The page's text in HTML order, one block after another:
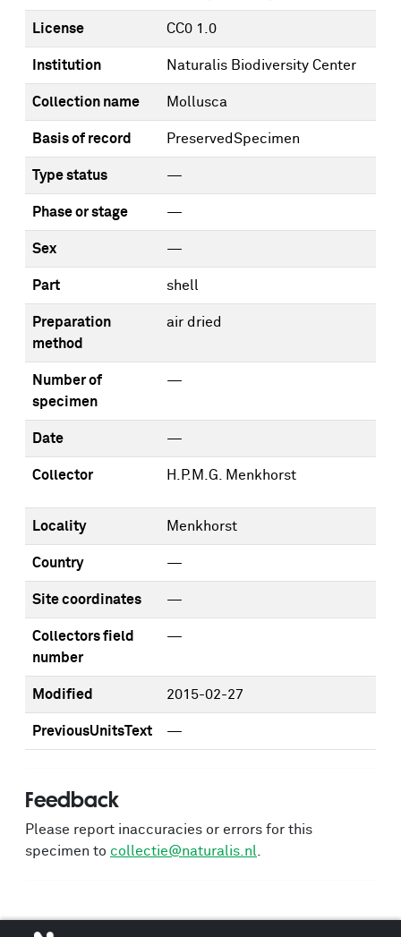
License CC0 1.0
Institution Naturalis Biodiversity Center
Collection name Mollusca
Basis of record PreservedSpecimen
Type status —
Phase or stage —
Sex —
Part shell
Preparation
method
air dried
Number of
specimen
—
Date —
Collector H.P.M.G. Menkhorst
Locality Menkhorst
Country —
Site coordinates —
Collectors field
number
—
Modified 2015-02-27
PreviousUnitsText —
Feedback
Please report inaccuracies or errors for this
specimen to collectie@naturalis.nl